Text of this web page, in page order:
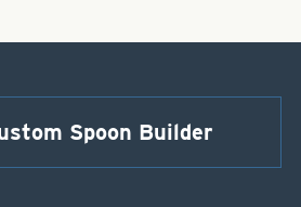
Spoon Builder